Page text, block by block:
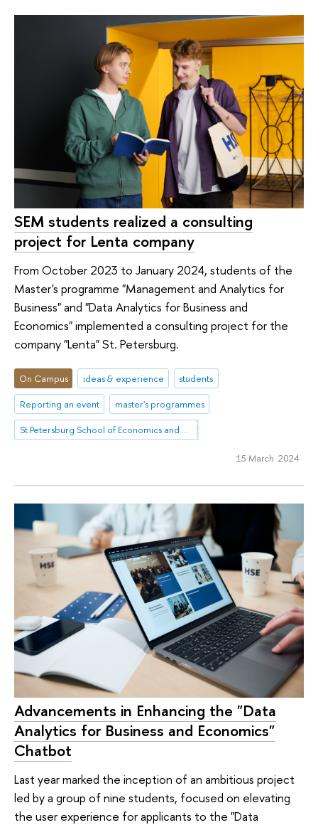
SEM students realized a consulting
project for Lenta company
From October 2023 to January 2024, students of the
Master's programme "Management and Analytics for
Business" and "Data Analytics for Business and
Economics" implemented a consulting project for the
company "Lenta" St. Petersburg.
On Campus ideas & experience
students
Reporting an event
master's programmes
St Petersburg School of Economics and Management
15 March 2024
Advancements in Enhancing the "Data
Analytics for Business and Economics"
Chatbot
Last year marked the inception of an ambitious project
led by a group of nine students, focused on elevating
the user experience for applicants to the "Data